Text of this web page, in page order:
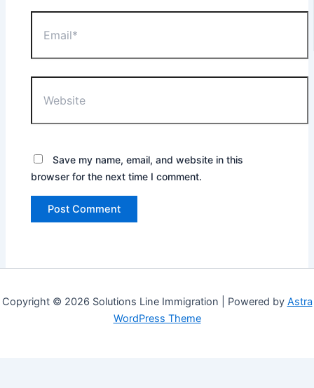
Save my name, email, and website in this
browser for the next time I comment.
Copyright © 2026 Solutions Line Immigration | Powered by Astra
WordPress Theme